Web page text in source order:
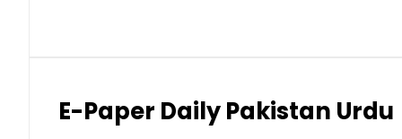
Kuwaiti Dinar 903.45
E-Paper Daily Pakistan Urdu